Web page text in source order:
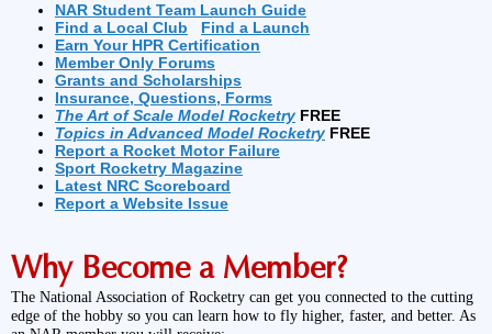
NAR Student Team Launch Guide
Find a Local Club
Find a Launch
Earn Your HPR Certification
Member Only Forums
Grants and Scholarships
Insurance, Questions, Forms
The Art of Scale Model Rocketry FREE
Topics in Advanced Model Rocketry FREE
Report a Rocket Motor Failure
Sport Rocketry Magazine
Latest NRC Scoreboard
Report a Website Issue
Why Become a Member?
The National Association of Rocketry can get you connected to the cutting
edge of the hobby so you can learn how to fly higher, faster, and better. As